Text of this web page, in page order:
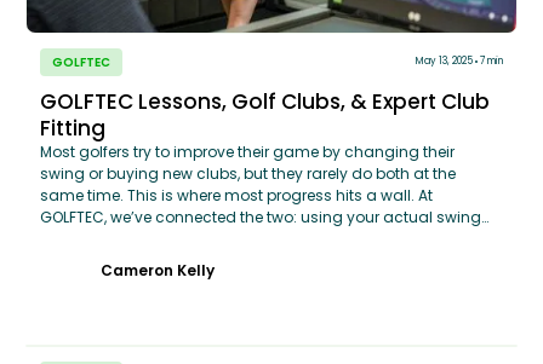
GOLFTEC May 13, 2025 7 min
GOLFTEC Lessons, Golf Clubs, & Expert Club
Fitting
Most golfers try to improve their game by changing their
swing or buying new clubs, but they rarely do both at the
same time. This is where most progress hits a wall. At
GOLFTEC, we’ve connected the two: using your actual swing
perfectly calibrated to how you move. Whether you’re dialing
in your current bag or looking for a custom-fit upgrade, we
Cameron Kelly